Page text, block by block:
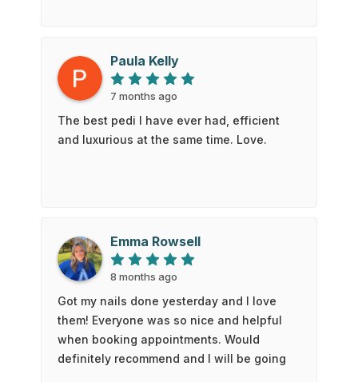
Paula Kelly
7 months ago
The best pedi I have ever had, efficient
and luxurious at the same time. Love.
Emma Rowsell
8 months ago
Got my nails done yesterday and I love
them! Everyone was so nice and helpful
when booking appointments. Would
definitely recommend and I will be going